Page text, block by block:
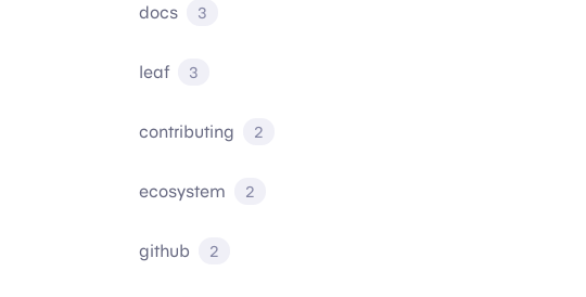
docs 3
leaf 3
contributing 2
ecosystem 2
github 2